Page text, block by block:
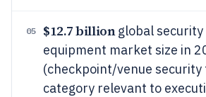
05 $12.7 billionglobal security
equipment market size in
(checkpoint/venue security
category relevant to